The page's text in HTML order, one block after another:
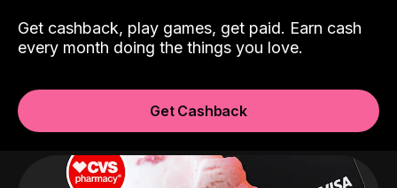
Get cashback, play games, get paid. Earn cash
every month doing the things you love.
Get Cashback